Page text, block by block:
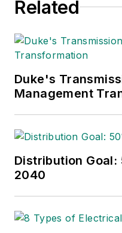
Related
Duke's
Management
Distribution
2040